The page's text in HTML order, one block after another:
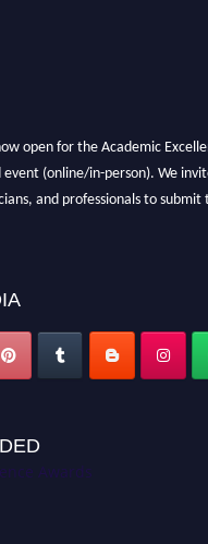
open for the Academic
(online/in-person). We
and professionals to submit
Awards